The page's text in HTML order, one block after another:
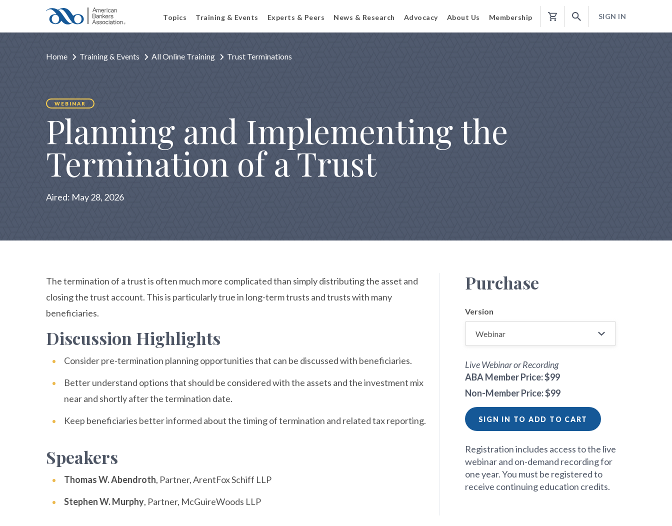
Topics Training & Events Experts & Peers News & Research Advocacy About Us Membership
Shopping
SIGN IN
Home Training & Events All Online Training Trust Terminations
WEBINAR
Planning and Implementing the
Termination of a Trust
Aired: May 28, 2026
The termination of a trust is often much more complicated than simply distributing the asset and
closing the trust account. This is particularly true in long-term trusts and trusts with many
beneficiaries.
Discussion Highlights
Consider pre-termination planning opportunities that can be discussed with beneficiaries.
Better understand options that should be considered with the assets and the investment mix
near and shortly after the termination date.
Keep beneficiaries better informed about the timing of termination and related tax reporting.
Speakers
Thomas W. Abendroth, Partner, ArentFox Schiff LLP
Stephen W. Murphy, Partner, McGuireWoods LLP
Purchase
Version
Live Webinar or Recording
ABA Member Price: $99
Non-Member Price: $99
SIGN IN TO ADD TO CART
Registration includes access to the live
webinar and on-demand recording for
one year. You must be registered to
receive continuing education credits.